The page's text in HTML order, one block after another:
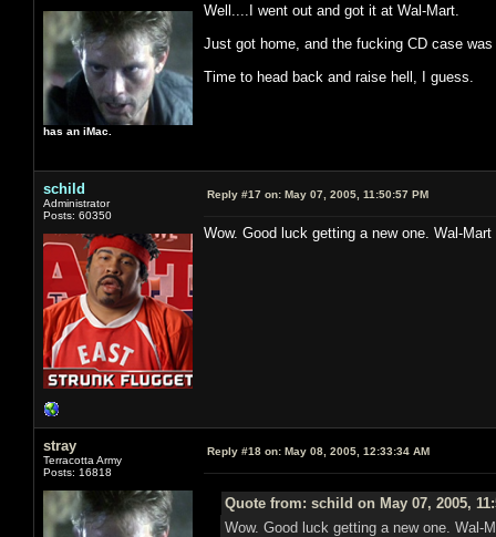
has an iMac.
Well....I went out and got it at Wal-Mart.
Just got home, and the fucking CD case
Time to head back and raise hell, I guess.
schild
Administrator
Posts: 60350
Reply #17 on: May 07, 2005, 11:50:57 PM
Wow. Good luck getting a new one. Wal-
stray
Terracotta Army
Posts: 16818
Reply #18 on: May 08, 2005, 12:33:34 AM
Quote from: schild on May 07, 2005,
Wow. Good luck getting a new one. Wal-